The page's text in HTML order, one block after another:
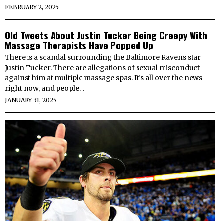
FEBRUARY 2, 2025
Old Tweets About Justin Tucker Being Creepy With
Massage Therapists Have Popped Up
There is a scandal surrounding the Baltimore Ravens star
Justin Tucker. There are allegations of sexual misconduct
against him at multiple massage spas. It’s all over the news
right now, and people…
JANUARY 31, 2025